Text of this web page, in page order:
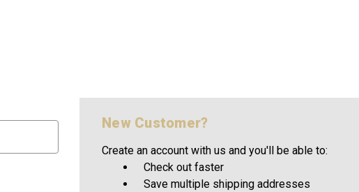
New Customer?
Create an account with us and you'll be able to:
Check out faster
Save multiple shipping addresses